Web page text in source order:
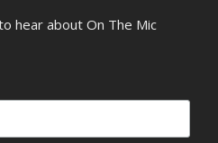
hear about On The Mic